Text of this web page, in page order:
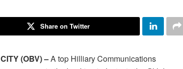
Share on Twitter
(OBV) –A top Hilliary Communications